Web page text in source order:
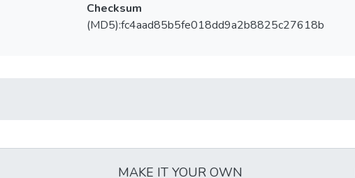
Checksum
(MD5):fc4aad85b5fe018dd9a2b8825c27618b
MAKE IT YOUR OWN